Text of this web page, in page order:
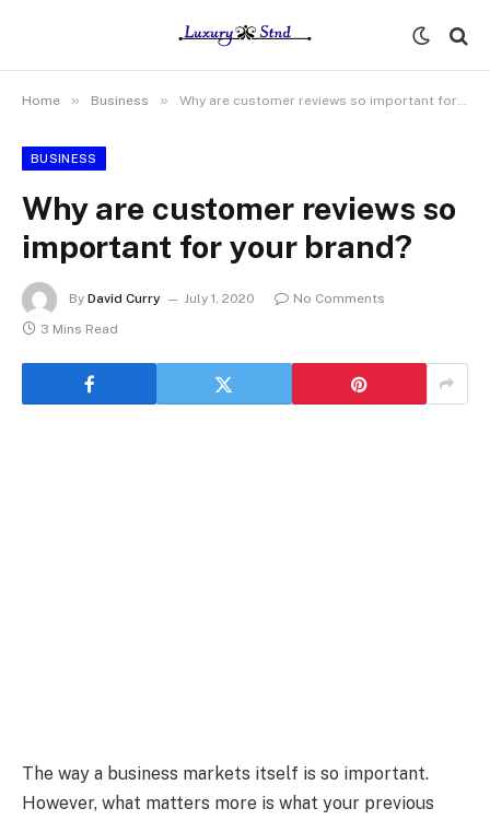
Home » Business » Why are customer reviews so important for your brand?
BUSINESS
Why are customer reviews so
important for your brand?
By David Curry July 1, 2020
No Comments
3 Mins Read
The way a business markets itself is so important.
However, what matters more is what your previous